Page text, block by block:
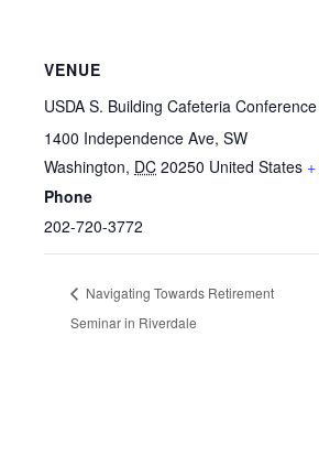
VENUE
USDA S. Building Cafeteria
1400 Independence Ave, SW
Washington, DC 20250 United States
Phone
202-720-3772
Navigating Towards Retirement
Seminar in Riverdale